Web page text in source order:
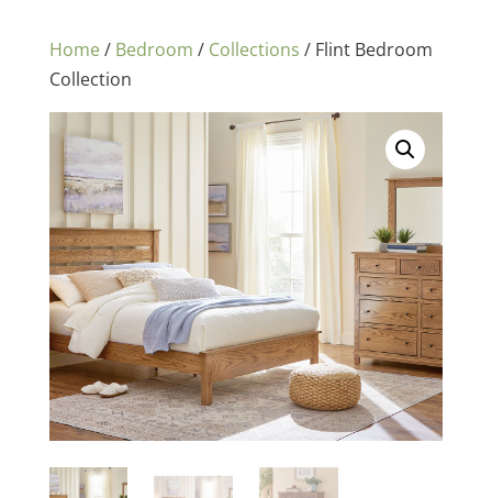
Home/ Bedroom / Collections / Flint Bedroom
Collection